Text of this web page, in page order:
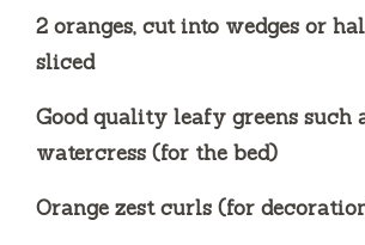
2 oranges, cut into wedges or
sliced
Good quality leafy greens such
watercress (for the bed)
Orange zest curls (for